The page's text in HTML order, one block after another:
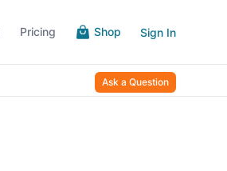
Pricing Shop Sign In
Ask a Question